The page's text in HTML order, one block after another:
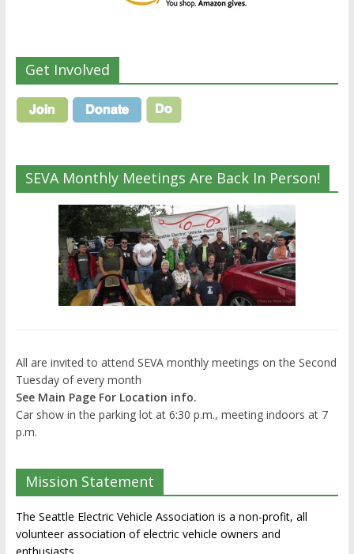
Get Involved
SEVA Monthly Meetings Are Back In Person!
All are invited to attend SEVA monthly meetings on the Second
Tuesday of every month
See Main Page For Location info.
Car show in the parking lot at 6:30 p.m., meeting indoors at 7
p.m.
Mission Statement
The Seattle Electric Vehicle Association is a non-profit, all
volunteer association of electric vehicle owners and